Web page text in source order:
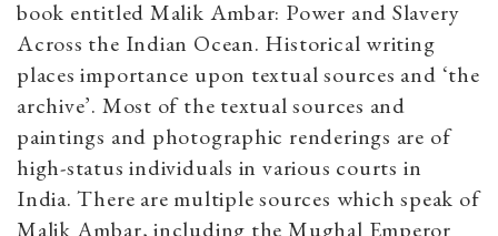
book entitled Malik Ambar: Power and Slavery
Across the Indian Ocean. Historical writing
places importance upon textual sources and ‘the
archive’. Most of the textual sources and
paintings and photographic renderings are of
high-status individuals in various courts in
India. There are multiple sources which speak of
Malik Ambar, including the Mughal Emperor